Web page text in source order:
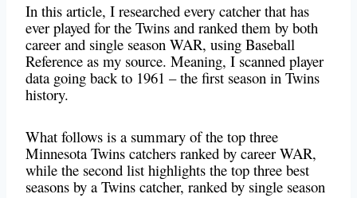
In this article, I researched every catcher that has
ever played for the Twins and ranked them by both
career and single season WAR, using Baseball
Reference as my source. Meaning, I scanned player
data going back to 1961 – the first season in Twins
history.
What follows is a summary of the top three
Minnesota Twins catchers ranked by career WAR,
while the second list highlights the top three best
seasons by a Twins catcher, ranked by single season